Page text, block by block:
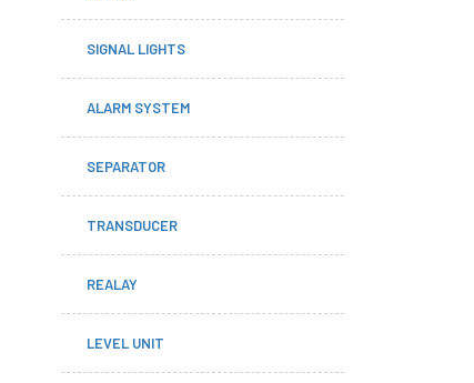
SIGNAL LIGHTS
ALARM SYSTEM
SEPARATOR
TRANSDUCER
REALAY
LEVEL UNIT